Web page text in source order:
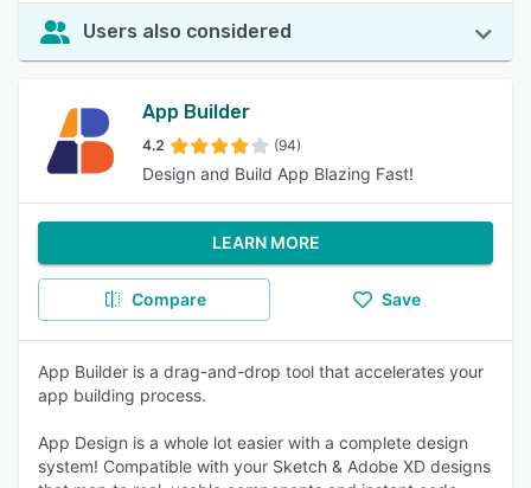
Users also considered
App Builder
4.2 (94)
Design and Build App Blazing Fast!
LEARN MORE
Compare Save
App Builder is a drag-and-drop tool that accelerates your
app building process.
App Design is a whole lot easier with a complete design
system! Compatible with your Sketch & Adobe XD designs